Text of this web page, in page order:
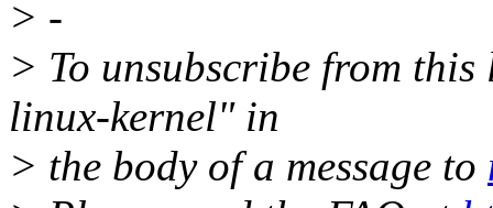
> -
> To unsubscribe from
linux-kernel" in
> the body of a message to